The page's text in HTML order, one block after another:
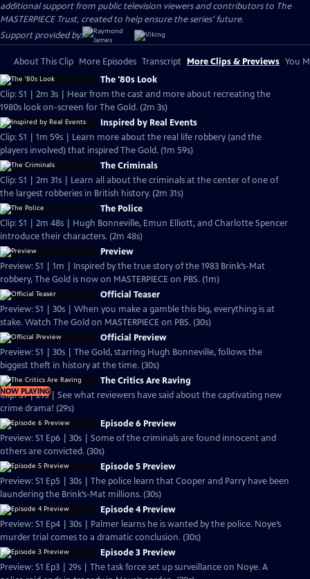
additional support from public television viewers and contributors to The
MASTERPIECE Trust, created to help ensure the series’ future.
Support provided by:
About This Clip More Episodes Transcript More Clips & Previews You
The '80s Look
Clip: S1 | 2m 3s | Hear from the cast and more about recreating the
1980s look on-screen for The Gold. (2m 3s)
Inspired by Real Events
Clip: S1 | 1m 59s | Learn more about the real life robbery (and the
players involved) that inspired The Gold. (1m 59s)
The Criminals
Clip: S1 | 2m 31s | Learn all about the criminals at the center of one of
the largest robberies in British history. (2m 31s)
The Police
Clip: S1 | 2m 48s | Hugh Bonneville, Emun Elliott, and Charlotte Spencer
introduce their characters. (2m 48s)
Preview
Preview: S1 | 1m | Inspired by the true story of the 1983 Brink’s-Mat
robbery, The Gold is now on MASTERPIECE on PBS. (1m)
Official Teaser
Preview: S1 | 30s | When you make a gamble this big, everything is at
stake. Watch The Gold on MASTERPIECE on PBS. (30s)
Official Preview
Preview: S1 | 30s | The Gold, starring Hugh Bonneville, follows the
biggest theft in history at the time. (30s)
NOW PLAYING
The Critics Are Raving
Clip: S1 | 29s | See what reviewers have said about the captivating new
crime drama! (29s)
Episode 6 Preview
Preview: S1 Ep6 | 30s | Some of the criminals are found innocent and
others are convicted. (30s)
Episode 5 Preview
Preview: S1 Ep5 | 30s | The police learn that Cooper and Parry have been
laundering the Brink’s-Mat millions. (30s)
Episode 4 Preview
Preview: S1 Ep4 | 30s | Palmer learns he is wanted by the police. Noye’s
murder trial comes to a dramatic conclusion. (30s)
Episode 3 Preview
Preview: S1 Ep3 | 29s | The task force set up surveillance on Noye. A